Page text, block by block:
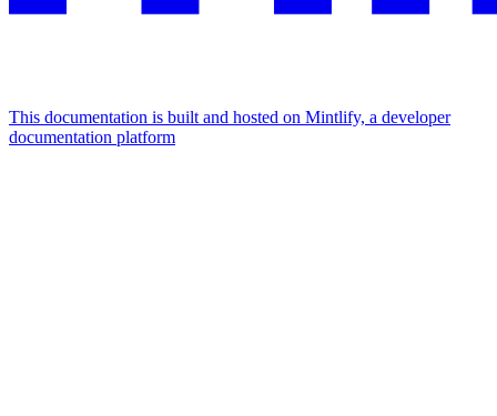
This documentation is built and hosted on Mintlify, a developer
documentation platform